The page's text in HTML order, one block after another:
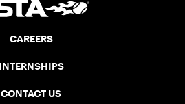
CAREERS
INTERNSHIPS
CONTACT US